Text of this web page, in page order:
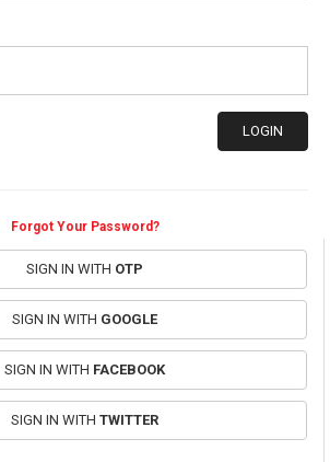
LOGIN
Forgot Your Password?
SIGN IN WITH OTP
SIGN IN WITH GOOGLE
SIGN IN WITH FACEBOOK
SIGN IN WITH TWITTER